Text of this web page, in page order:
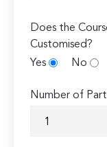
Does the
Customised?
Yes
No
Number of